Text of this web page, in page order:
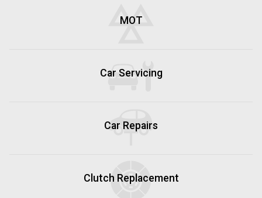
MOT
Car Servicing
Car Repairs
Clutch Replacement